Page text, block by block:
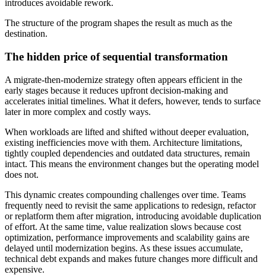
introduces avoidable rework.
The structure of the program shapes the result as much as the
destination.
The hidden price of sequential transformation
A migrate-then-modernize strategy often appears efficient in the
early stages because it reduces upfront decision-making and
accelerates initial timelines. What it defers, however, tends to surface
later in more complex and costly ways.
When workloads are lifted and shifted without deeper evaluation,
existing inefficiencies move with them. Architecture limitations,
tightly coupled dependencies and outdated data structures, remain
intact. This means the environment changes but the operating model
does not.
This dynamic creates compounding challenges over time. Teams
frequently need to revisit the same applications to redesign, refactor
or replatform them after migration, introducing avoidable duplication
of effort. At the same time, value realization slows because cost
optimization, performance improvements and scalability gains are
delayed until modernization begins. As these issues accumulate,
technical debt expands and makes future changes more difficult and
expensive.